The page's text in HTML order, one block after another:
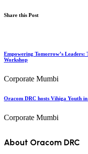
Share this Post
Empowering Tomorrow’s
Workshop
Corporate Mumbi
Oracom DRC hosts Vihiga Youth
Corporate Mumbi
About Oracom DRC